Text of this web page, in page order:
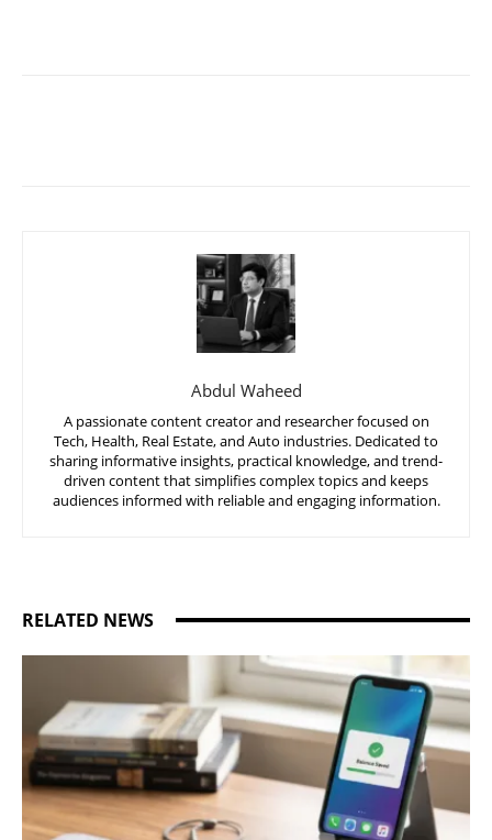
Abdul Waheed
A passionate content creator and researcher focused on
Tech, Health, Real Estate, and Auto industries. Dedicated to
sharing informative insights, practical knowledge, and trend-
driven content that simplifies complex topics and keeps
audiences informed with reliable and engaging information.
RELATED NEWS